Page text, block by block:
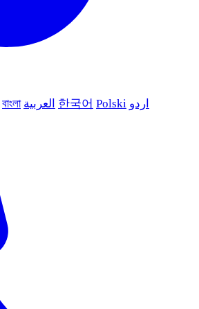
বাংলা العربية 한국어 Polski اردو